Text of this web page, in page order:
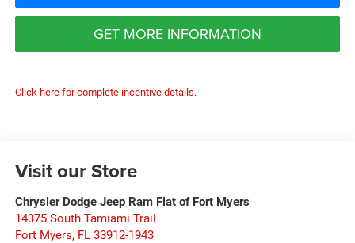
GET MORE INFORMATION
Click here for complete incentive details.
Visit our Store
Chrysler Dodge Jeep Ram Fiat of Fort Myers
14375 South Tamiami Trail
Fort Myers, FL 33912-1943